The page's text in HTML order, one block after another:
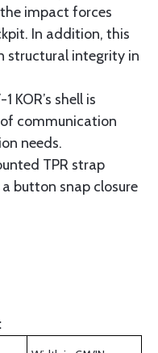
impact forces
In addition, this
structural integrity in
KOR’s shell is
communication
needs.
TPR strap
button snap closure